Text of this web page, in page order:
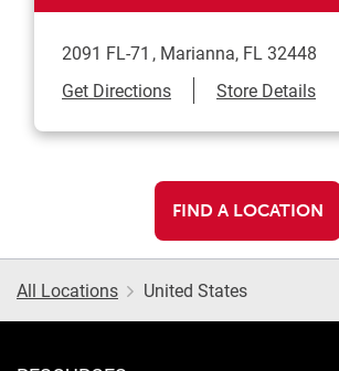
2091 FL-71 Marianna, FL 32448
Get DirectionsLink Opens in New Tab
Store Details
FIND A LOCATION
All Locations United States